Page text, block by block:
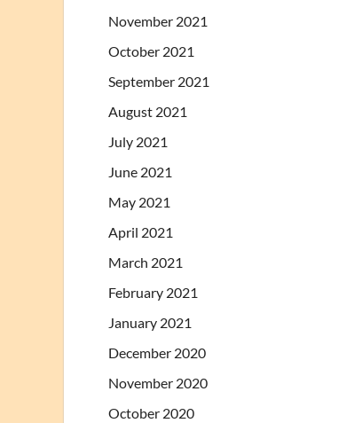
November 2021
October 2021
September 2021
August 2021
July 2021
June 2021
May 2021
April 2021
March 2021
February 2021
January 2021
December 2020
November 2020
October 2020